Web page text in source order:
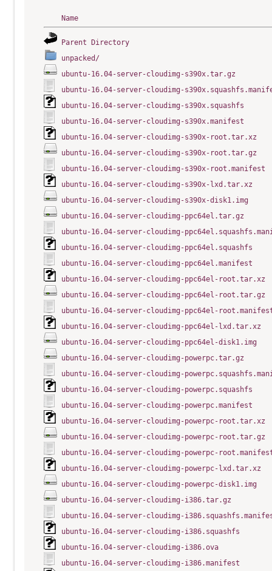
Name
Parent Directory
unpacked/
ubuntu-16.04-server-cloudimg-s390x.tar.gz
ubuntu-16.04-server-cloudimg-
ubuntu-16.04-server-cloudimg-s390x.squashfs
ubuntu-16.04-server-cloudimg-s390x.manifest
ubuntu-16.04-server-cloudimg-s390x-root.tar.xz
ubuntu-16.04-server-cloudimg-s390x-root.tar.gz
ubuntu-16.04-server-cloudimg-s390x-root.manifest
ubuntu-16.04-server-cloudimg-s390x-lxd.tar.xz
ubuntu-16.04-server-cloudimg-s390x-disk1.img
ubuntu-16.04-server-cloudimg-ppc64el.tar.gz
ubuntu-16.04-server-cloudimg-
ubuntu-16.04-server-cloudimg-ppc64el.squashfs
ubuntu-16.04-server-cloudimg-ppc64el.manifest
ubuntu-16.04-server-cloudimg-ppc64el-root.tar.xz
ubuntu-16.04-server-cloudimg-ppc64el-root.tar.gz
ubuntu-16.04-server-cloudimg-ppc64el-
ubuntu-16.04-server-cloudimg-ppc64el-lxd.tar.xz
ubuntu-16.04-server-cloudimg-ppc64el-disk1.img
ubuntu-16.04-server-cloudimg-powerpc.tar.gz
ubuntu-16.04-server-cloudimg-
ubuntu-16.04-server-cloudimg-powerpc.squashfs
ubuntu-16.04-server-cloudimg-powerpc.manifest
ubuntu-16.04-server-cloudimg-powerpc-root.tar.xz
ubuntu-16.04-server-cloudimg-powerpc-root.tar.gz
ubuntu-16.04-server-cloudimg-powerpc-
ubuntu-16.04-server-cloudimg-powerpc-lxd.tar.xz
ubuntu-16.04-server-cloudimg-powerpc-disk1.img
ubuntu-16.04-server-cloudimg-i386.tar.gz
ubuntu-16.04-server-cloudimg-
ubuntu-16.04-server-cloudimg-i386.squashfs
ubuntu-16.04-server-cloudimg-i386.ova
ubuntu-16.04-server-cloudimg-i386.manifest